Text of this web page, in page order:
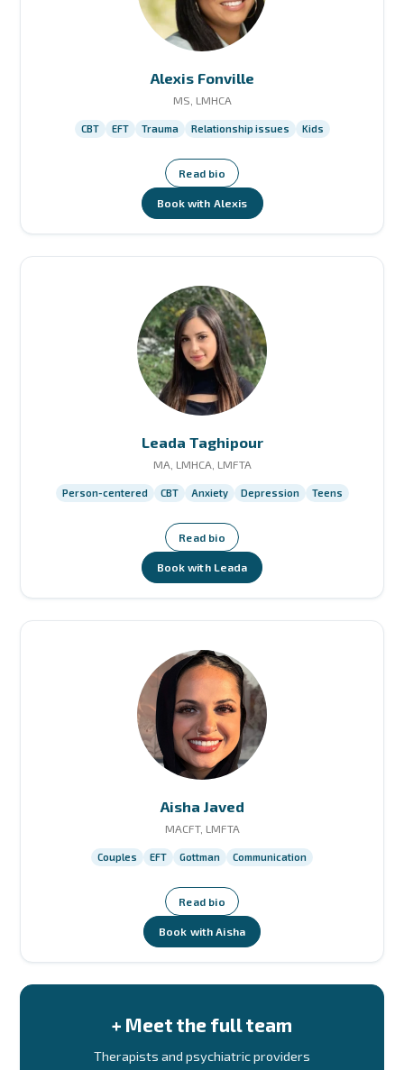
Alexis Fonville
MS, LMHCA
CBT EFT Trauma Relationship issues Kids
Read bio
Book with Alexis
Leada Taghipour
MA, LMHCA, LMFTA
Person-centered CBT Anxiety Depression Teens
Read bio
Book with Leada
Aisha Javed
MACFT, LMFTA
Couples EFT Gottman Communication
Read bio
Book with Aisha
+ Meet the full team
Therapists and psychiatric providers